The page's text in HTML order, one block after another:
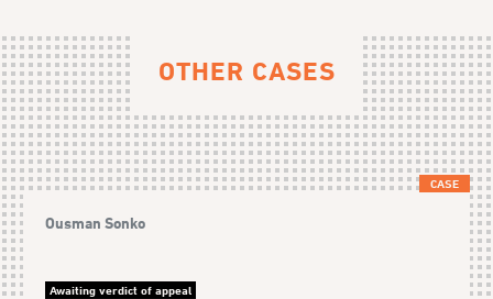
OTHER CASES
CASE
Ousman Sonko
Awaiting verdict of appeal